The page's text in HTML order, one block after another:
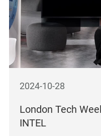
2024-10-28
London Tech
INTEL